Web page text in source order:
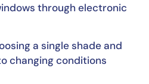
through electronic
a single shade and
changing conditions